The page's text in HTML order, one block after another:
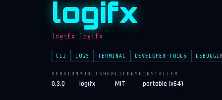
logifx
logifx.logifx
CLI LOGS TERMINAL DEVELOPER-TOOLS
VERSION
0.3.0
PUBLISHER
logifx
LICENSE
MIT
INSTALLER
portable (x64)